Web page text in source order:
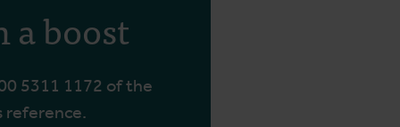
boost
5311 1172 of the
reference.